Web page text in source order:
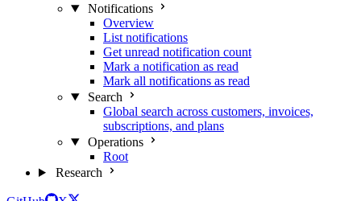
Notifications
Overview
List notifications
Get unread notification count
Mark a notification as read
Mark all notifications as read
Search
Global search across customers, invoices,
subscriptions, and plans
Operations
Root
Research